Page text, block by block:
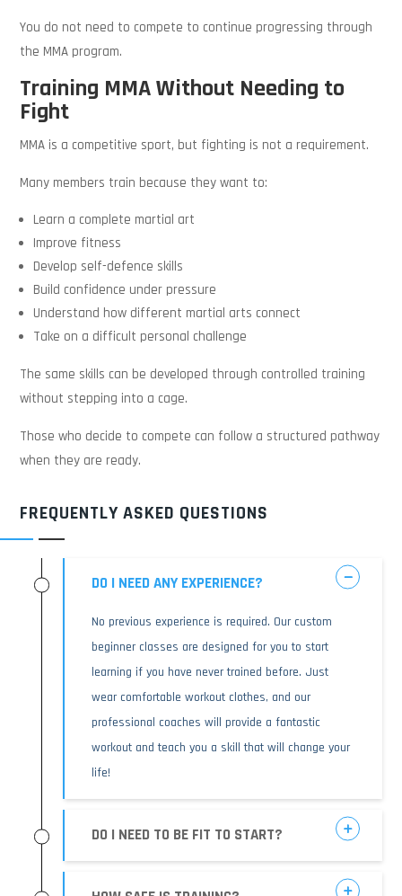
You do not need to compete to continue progressing through
the MMA program.
Training MMA Without Needing to
Fight
MMA is a competitive sport, but fighting is not a requirement.
Many members train because they want to:
Learn a complete martial art
Improve fitness
Develop self-defence skills
Build confidence under pressure
Understand how different martial arts connect
Take on a difficult personal challenge
The same skills can be developed through controlled training
without stepping into a cage.
Those who decide to compete can follow a structured pathway
when they are ready.
FREQUENTLY ASKED QUESTIONS
DO I NEED ANY EXPERIENCE?
No previous experience is required. Our custom
beginner classes are designed for you to start
learning if you have never trained before. Just
wear comfortable workout clothes, and our
professional coaches will provide a fantastic
workout and teach you a skill that will change your
life!
DO I NEED TO BE FIT TO START?